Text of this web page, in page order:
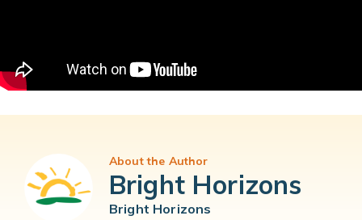
About the Author
Bright Horizons
Bright Horizons